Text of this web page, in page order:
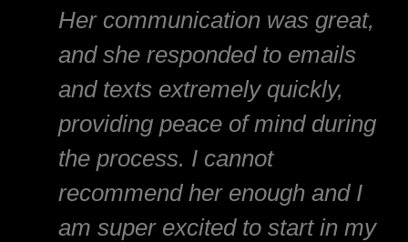
Her communication was great,
and she responded to emails
and texts extremely quickly,
providing peace of mind during
the process. I cannot
recommend her enough and I
am super excited to start in my